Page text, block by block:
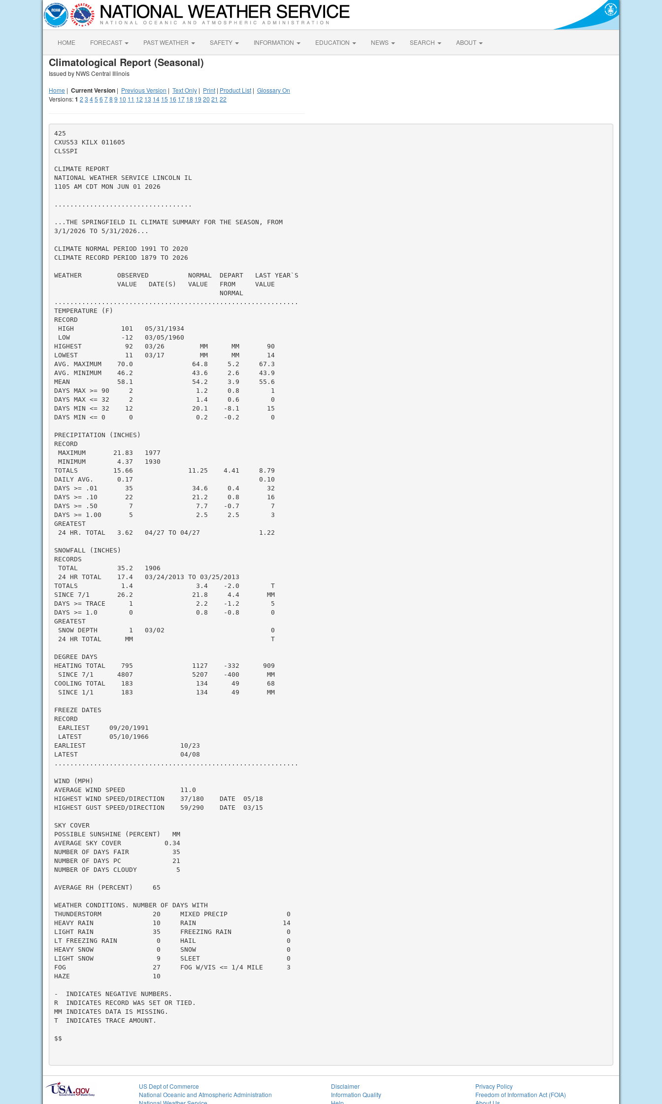
HOME FORECAST PAST WEATHER SAFETY INFORMATION EDUCATION NEWS SEARCH ABOUT
Climatological Report (Seasonal)
Issued by NWS Central Illinois
Home | Current Version | Previous Version | Text Only | Print | Product List | Glossary On
Versions:1 2 3 45 6 78 9 10 11 12 13 14 15 16 17 18 19 20 21 22
425
CXUS53 KILX 011605
CLSSPI
CLIMATE REPORT
NATIONAL WEATHER SERVICE LINCOLN IL
1105 AM CDT MON JUN 01 2026
...................................
...THE SPRINGFIELD IL CLIMATE SUMMARY FOR THE SEASON, FROM
3/1/2026 TO 5/31/2026...
CLIMATE NORMAL PERIOD 1991 TO 2020
CLIMATE RECORD PERIOD 1879 TO 2026
WEATHER         OBSERVED          NORMAL  DEPART   LAST YEAR`S
                VALUE   DATE(S)   VALUE   FROM     VALUE
                                          NORMAL
..............................................................
TEMPERATURE (F)
RECORD
HIGH            101   05/31/1934
LOW             -12   03/05/1960
HIGHEST           92   03/26         MM      MM       90
LOWEST            11   03/17         MM      MM       14
AVG. MAXIMUM    70.0               64.8     5.2     67.3
AVG. MINIMUM    46.2               43.6     2.6     43.9
MEAN            58.1               54.2     3.9     55.6
DAYS MAX >= 90     2                1.2     0.8        1
DAYS MAX <= 32     2                1.4     0.6        0
DAYS MIN <= 32    12               20.1    -8.1       15
DAYS MIN <= 0      0                0.2    -0.2        0
PRECIPITATION (INCHES)
RECORD
MAXIMUM       21.83   1977
MINIMUM        4.37   1930
TOTALS         15.66              11.25    4.41     8.79
DAILY AVG.      0.17                                0.10
DAYS >= .01       35               34.6     0.4       32
DAYS >= .10       22               21.2     0.8       16
DAYS >= .50        7                7.7    -0.7        7
DAYS >= 1.00       5                2.5     2.5        3
GREATEST
24 HR. TOTAL   3.62   04/27 TO 04/27               1.22
SNOWFALL (INCHES)
RECORDS
TOTAL          35.2   1906
24 HR TOTAL    17.4   03/24/2013 TO 03/25/2013
TOTALS           1.4                3.4    -2.0        T
SINCE 7/1       26.2               21.8     4.4       MM
DAYS >= TRACE      1                2.2    -1.2        5
DAYS >= 1.0        0                0.8    -0.8        0
GREATEST
SNOW DEPTH        1   03/02                           0
24 HR TOTAL      MM                                   T
DEGREE DAYS
HEATING TOTAL    795               1127    -332      909
SINCE 7/1      4807               5207    -400       MM
COOLING TOTAL    183                134      49       68
SINCE 1/1       183                134      49       MM
FREEZE DATES
RECORD
EARLIEST     09/20/1991
LATEST       05/10/1966
EARLIEST                        10/23
LATEST                          04/08
..............................................................
WIND (MPH)
AVERAGE WIND SPEED              11.0
HIGHEST WIND SPEED/DIRECTION    37/180    DATE  05/18
HIGHEST GUST SPEED/DIRECTION    59/290    DATE  03/15
SKY COVER
POSSIBLE SUNSHINE (PERCENT)   MM
AVERAGE SKY COVER           0.34
NUMBER OF DAYS FAIR           35
NUMBER OF DAYS PC             21
NUMBER OF DAYS CLOUDY          5
AVERAGE RH (PERCENT)     65
WEATHER CONDITIONS. NUMBER OF DAYS WITH
THUNDERSTORM             20     MIXED PRECIP               0
HEAVY RAIN               10     RAIN                      14
LIGHT RAIN               35     FREEZING RAIN              0
LT FREEZING RAIN          0     HAIL                       0
HEAVY SNOW                0     SNOW                       0
LIGHT SNOW                9     SLEET                      0
FOG                      27     FOG W/VIS <= 1/4 MILE      3
HAZE                     10
-  INDICATES NEGATIVE NUMBERS.
R  INDICATES RECORD WAS SET OR TIED.
MM INDICATES DATA IS MISSING.
T  INDICATES TRACE AMOUNT.
$$
US Dept of Commerce
National Oceanic and Atmospheric Administration
Disclaimer
Information Quality
Privacy Policy
Freedom of Information Act (FOIA)